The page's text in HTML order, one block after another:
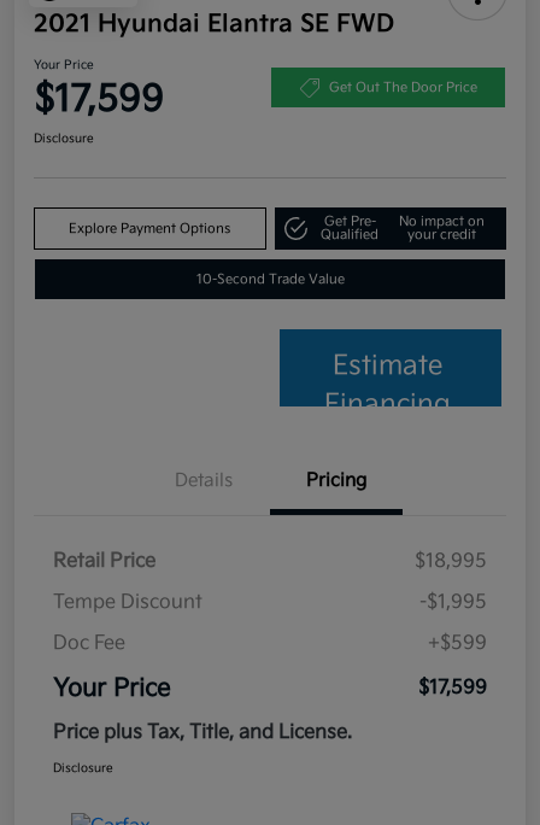
2021 Hyundai Elantra SE FWD
Your Price
$17,599 Get Out The Door Price
Disclosure
Explore Payment Options
Get Pre-
Qualified
No impact on
your credit
10-Second Trade Value
Estimate
Financing
Details Pricing
Retail Price
$18,995
Tempe Discount
-$1,995
Doc Fee
+$599
Your Price
$17,599
Price plus Tax, Title, and License.
Disclosure